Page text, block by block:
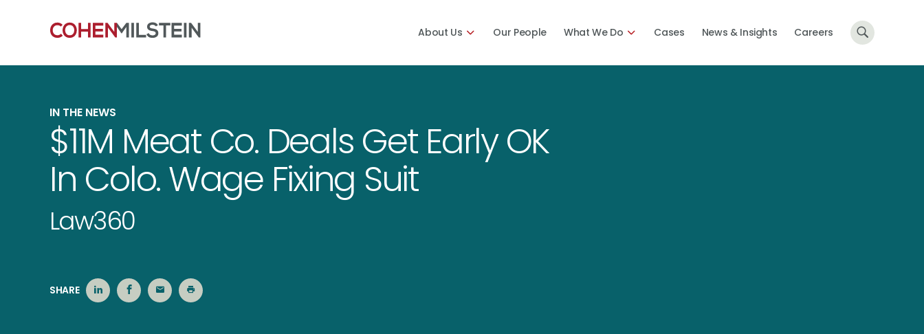
About Us Our People What We Do Cases News & Insights Careers
IN THE NEWS
$11M Meat Co. Deals Get Early OK
In Colo. Wage Fixing Suit
Law360
SHARE